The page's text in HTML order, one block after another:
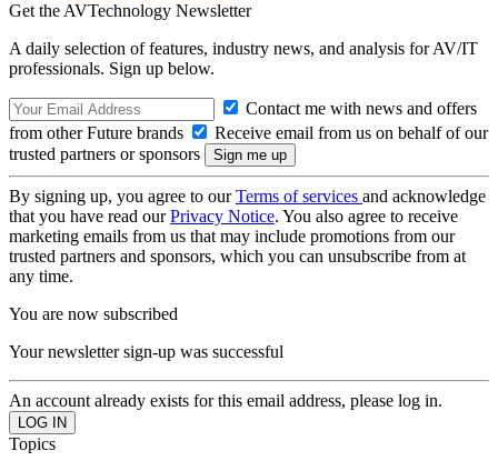
Get the AVTechnology Newsletter
A daily selection of features, industry news, and analysis for AV/IT
professionals. Sign up below.
Contact me with news and offers
from other Future brands
Receive email from us on behalf of our
trusted partners or sponsors
By signing up, you agree to ourTerms of services and acknowledge
that you have read ourPrivacy Notice. You also agree to receive
marketing emails from us that may include promotions from our
trusted partners and sponsors, which you can unsubscribe from at
any time.
You are now subscribed
Your newsletter sign-up was successful
An account already exists for this email address, please log in.
Topics